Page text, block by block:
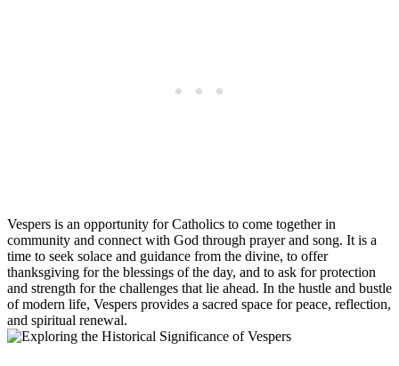
Vespers is an opportunity for Catholics to come together in
community and connect with God through prayer and song. It is a
time to seek solace and guidance from the divine, to offer
thanksgiving for the blessings of the day, and to ask for protection
and strength for the challenges that lie ahead. In the hustle and bustle
of modern life, Vespers provides a sacred space for peace, reflection,
and spiritual renewal.